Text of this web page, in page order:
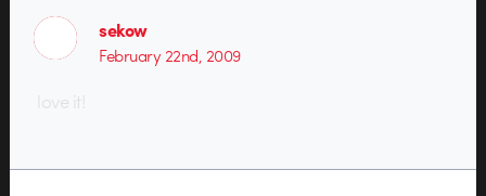
sekow
February 22nd, 2009
love it!